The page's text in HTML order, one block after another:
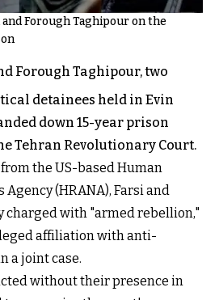
Forough Taghipour on the
Forough Taghipour, two
detainees held in Evin
down 15-year prison
Tehran Revolutionary Court.
the US-based Human
(HRANA), Farsi and
charged with "armed rebellion,"
affiliation with anti-
a joint case.
without their presence in